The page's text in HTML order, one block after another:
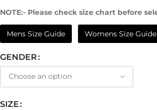
NOTE:- Please check size chart before
Mens Size Guide Womens Size Guide
GENDER
SIZE